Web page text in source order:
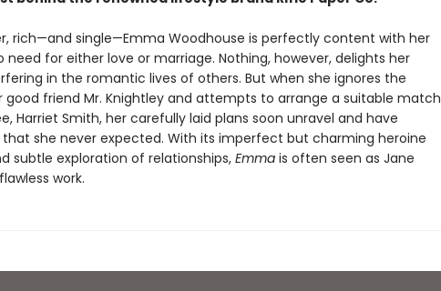
rich—and single—Emma Woodhouse is perfectly content with her
need for either love or marriage. Nothing, however, delights her
in the romantic lives of others. But when she ignores the
good friend Mr. Knightley and attempts to arrange a suitable match
Harriet Smith, her carefully laid plans soon unravel and have
she never expected. With its imperfect but charming heroine
subtle exploration of relationships,Emma is often seen as Jane
work.